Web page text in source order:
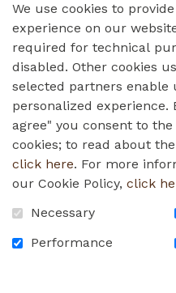
Share
Friday,
Please find below the
fourth annual Campaign
We use cookies to
experience on our
required for technical
disabled. Other cookies
selected partners enable
personalized experience.
agree" you consent to
cookies; to read about
click here. For more
our Cookie Policy, click
Necessary
Performance